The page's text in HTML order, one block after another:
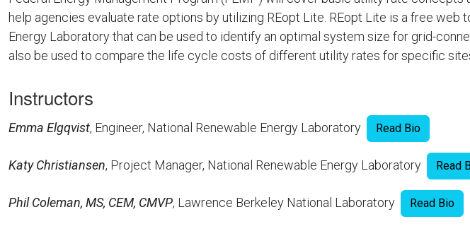
help agencies evaluate rate options by utilizing REopt Lite. REopt Lite is a free web
Energy Laboratory that can be used to identify an optimal system size for grid-
also be used to compare the life cycle costs of different utility rates for specific
Instructors
Emma Elgqvist, Engineer, National Renewable Energy Laboratory Read Bio
Katy Christiansen, Project Manager, National Renewable Energy Laboratory Read
Phil Coleman, MS, CEM, CMVP, Lawrence Berkeley National Laboratory Read Bio